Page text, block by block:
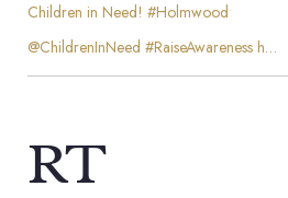
Children in Need! #Holmwood
@ChildrenInNeed #RaiseAwareness h…
RT